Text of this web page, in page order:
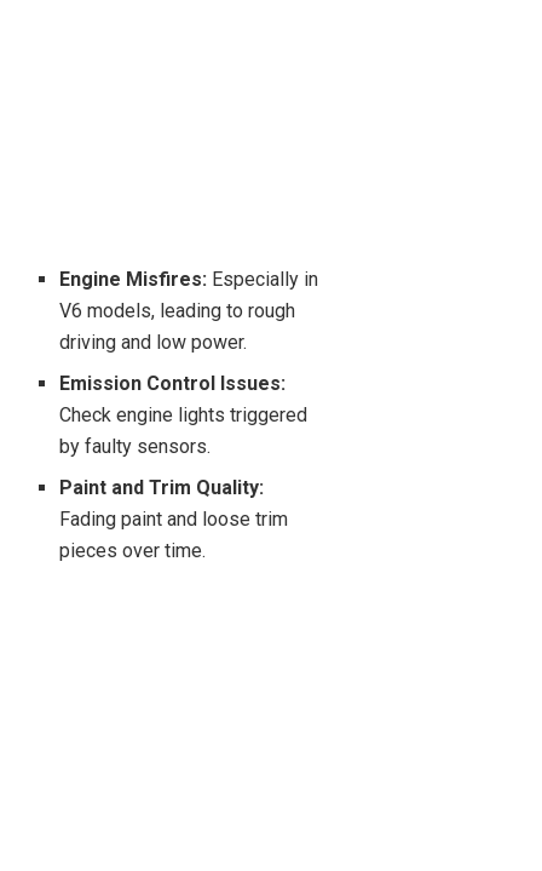
Engine Misfires: Especially in
V6 models, leading to rough
driving and low power.
Emission Control Issues:
Check engine lights triggered
by faulty sensors.
Paint and Trim Quality:
Fading paint and loose trim
pieces over time.